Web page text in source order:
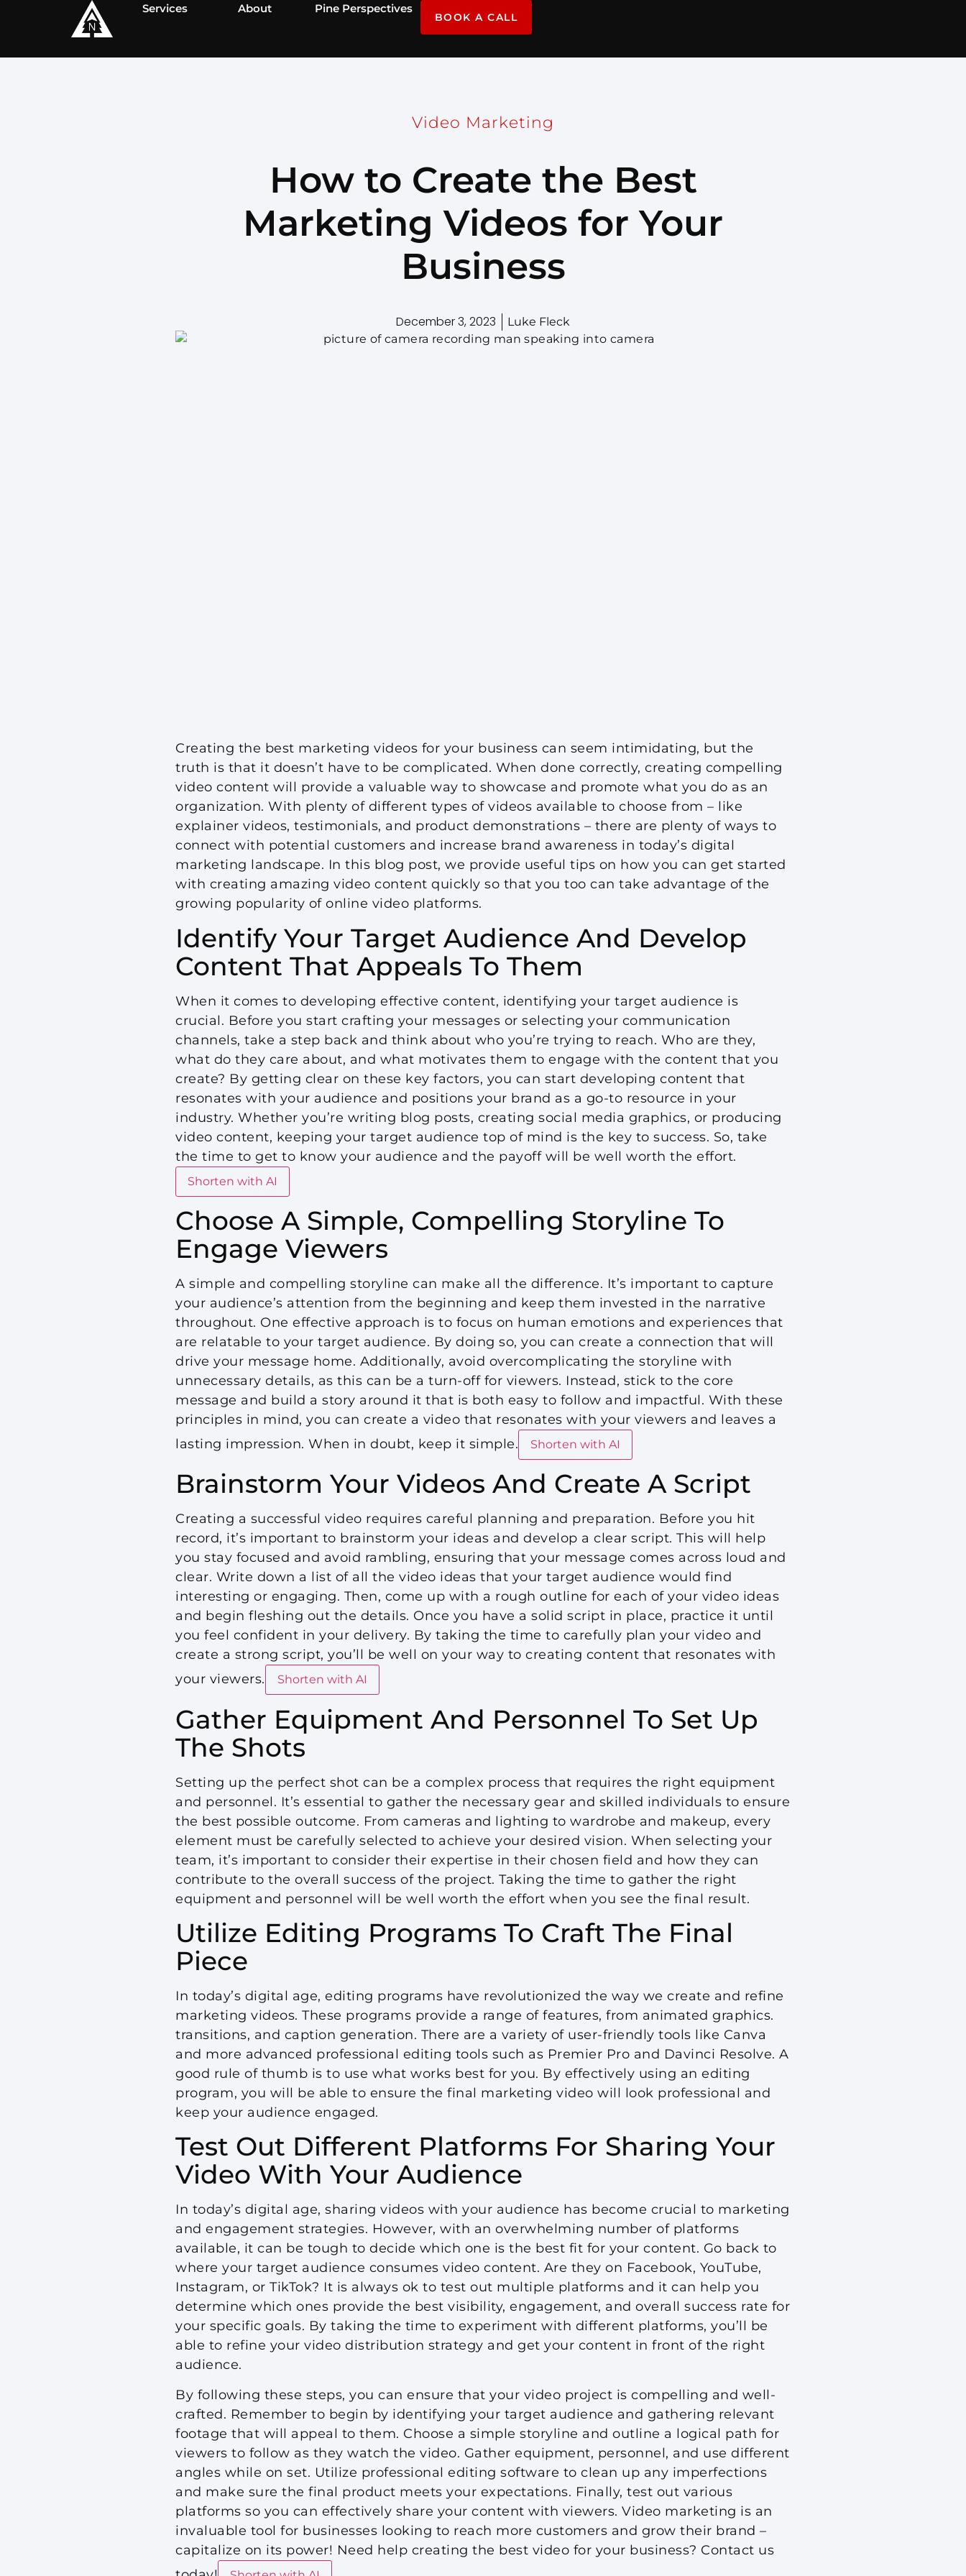
Services About Pine Perspectives
BOOK A CALL
Video Marketing
How to Create the Best
Marketing Videos for Your
Business
December 3, 2023 Luke Fleck
Creating the best marketing videos for your business can seem intimidating, but the
truth is that it doesn’t have to be complicated. When done correctly, creating compelling
video content will provide a valuable way to showcase and promote what you do as an
organization. With plenty of different types of videos available to choose from – like
explainer videos, testimonials, and product demonstrations – there are plenty of ways to
connect with potential customers and increase brand awareness in today’s digital
marketing landscape. In this blog post, we provide useful tips on how you can get started
with creating amazing video content quickly so that you too can take advantage of the
growing popularity of online video platforms.
Identify Your Target Audience And Develop
Content That Appeals To Them
When it comes to developing effective content, identifying your target audience is
crucial. Before you start crafting your messages or selecting your communication
channels, take a step back and think about who you’re trying to reach. Who are they,
what do they care about, and what motivates them to engage with the content that you
create? By getting clear on these key factors, you can start developing content that
resonates with your audience and positions your brand as a go-to resource in your
industry. Whether you’re writing blog posts, creating social media graphics, or producing
video content, keeping your target audience top of mind is the key to success. So, take
the time to get to know your audience and the payoff will be well worth the effort.
Shorten with AI
Choose A Simple, Compelling Storyline To
Engage Viewers
A simple and compelling storyline can make all the difference. It’s important to capture
your audience’s attention from the beginning and keep them invested in the narrative
throughout. One effective approach is to focus on human emotions and experiences that
are relatable to your target audience. By doing so, you can create a connection that will
drive your message home. Additionally, avoid overcomplicating the storyline with
unnecessary details, as this can be a turn-off for viewers. Instead, stick to the core
message and build a story around it that is both easy to follow and impactful. With these
principles in mind, you can create a video that resonates with your viewers and leaves a
lasting impression. When in doubt, keep it simple.
Shorten with AI
Brainstorm Your Videos And Create A Script
Creating a successful video requires careful planning and preparation. Before you hit
record, it’s important to brainstorm your ideas and develop a clear script. This will help
you stay focused and avoid rambling, ensuring that your message comes across loud and
clear. Write down a list of all the video ideas that your target audience would find
interesting or engaging. Then, come up with a rough outline for each of your video ideas
and begin fleshing out the details. Once you have a solid script in place, practice it until
you feel confident in your delivery. By taking the time to carefully plan your video and
create a strong script, you’ll be well on your way to creating content that resonates with
your viewers.
Shorten with AI
Gather Equipment And Personnel To Set Up
The Shots
Setting up the perfect shot can be a complex process that requires the right equipment
and personnel. It’s essential to gather the necessary gear and skilled individuals to ensure
the best possible outcome. From cameras and lighting to wardrobe and makeup, every
element must be carefully selected to achieve your desired vision. When selecting your
team, it’s important to consider their expertise in their chosen field and how they can
contribute to the overall success of the project. Taking the time to gather the right
equipment and personnel will be well worth the effort when you see the final result.
Utilize Editing Programs To Craft The Final
Piece
In today’s digital age, editing programs have revolutionized the way we create and refine
marketing videos. These programs provide a range of features, from animated graphics.
transitions, and caption generation. There are a variety of user-friendly tools like Canva
and more advanced professional editing tools such as Premier Pro and Davinci Resolve. A
good rule of thumb is to use what works best for you. By effectively using an editing
program, you will be able to ensure the final marketing video will look professional and
keep your audience engaged.
Test Out Different Platforms For Sharing Your
Video With Your Audience
In today’s digital age, sharing videos with your audience has become crucial to marketing
and engagement strategies. However, with an overwhelming number of platforms
available, it can be tough to decide which one is the best fit for your content. Go back to
where your target audience consumes video content. Are they on Facebook, YouTube,
Instagram, or TikTok? It is always ok to test out multiple platforms and it can help you
determine which ones provide the best visibility, engagement, and overall success rate for
your specific goals. By taking the time to experiment with different platforms, you’ll be
able to refine your video distribution strategy and get your content in front of the right
audience.
By following these steps, you can ensure that your video project is compelling and well-
crafted. Remember to begin by identifying your target audience and gathering relevant
footage that will appeal to them. Choose a simple storyline and outline a logical path for
viewers to follow as they watch the video. Gather equipment, personnel, and use different
angles while on set. Utilize professional editing software to clean up any imperfections
and make sure the final product meets your expectations. Finally, test out various
platforms so you can effectively share your content with viewers. Video marketing is an
invaluable tool for businesses looking to reach more customers and grow their brand –
capitalize on its power! Need help creating the best video for your business? Contact us